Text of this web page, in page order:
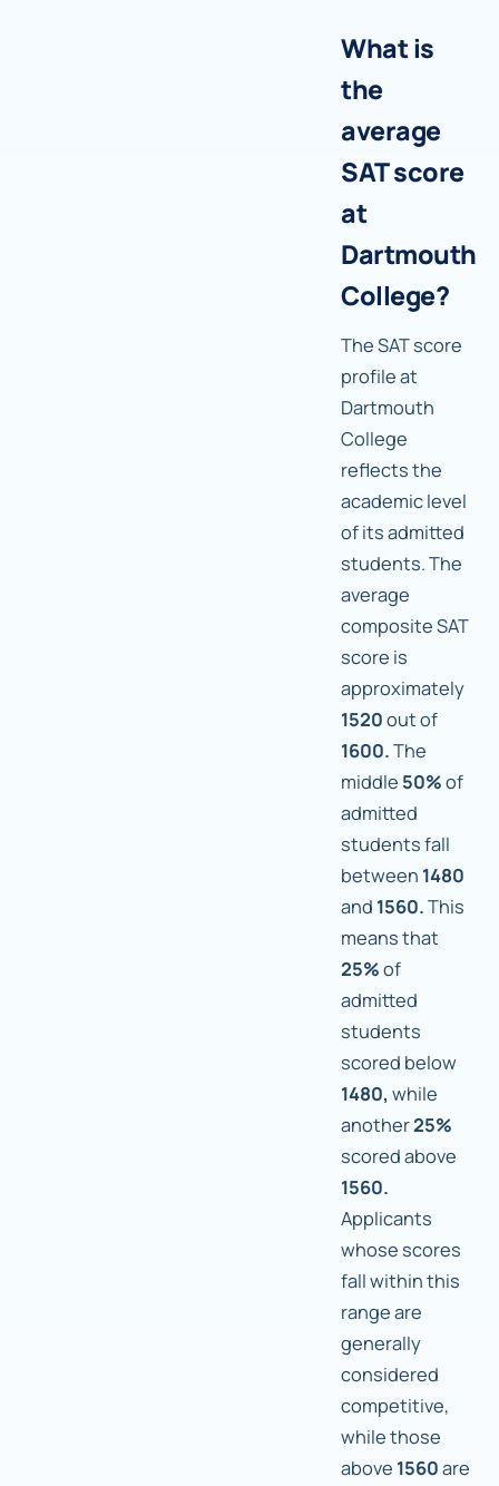
What is
the
average
SAT score
at
Dartmouth
College?
The SAT score
profile at
Dartmouth
College
reflects the
academic level
of its admitted
students. The
average
composite SAT
score is
approximately
1520out of
1600.The
middle 50%of
admitted
students fall
between 1480
and 1560.This
means that
25%of
admitted
students
scored below
1480, while
another25%
scored above
1560.
Applicants
whose scores
fall within this
range are
generally
considered
competitive,
while those
above 1560are